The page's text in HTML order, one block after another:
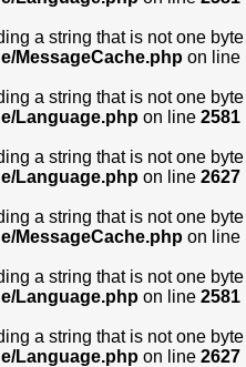
a string that is not one
MessageCache.php on line
a string that is not one
Language.php on line 2581
a string that is not one
Language.php on line 2627
a string that is not one
MessageCache.php on line
a string that is not one
Language.php on line 2581
a string that is not one
Language.php on line 2627